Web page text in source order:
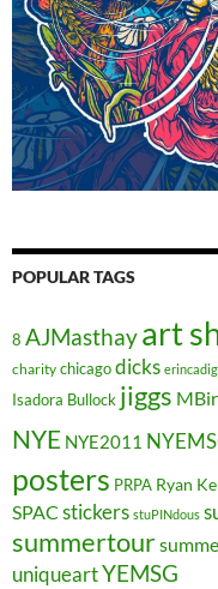
POPULAR TAGS
8 AJMasthayart
charity chicagodicks
Isadora Bullock jiggs
NYE NYE2011
posters PRPA Ryan
SPAC stickers stuPINdous
summertour
uniqueartYEMSG